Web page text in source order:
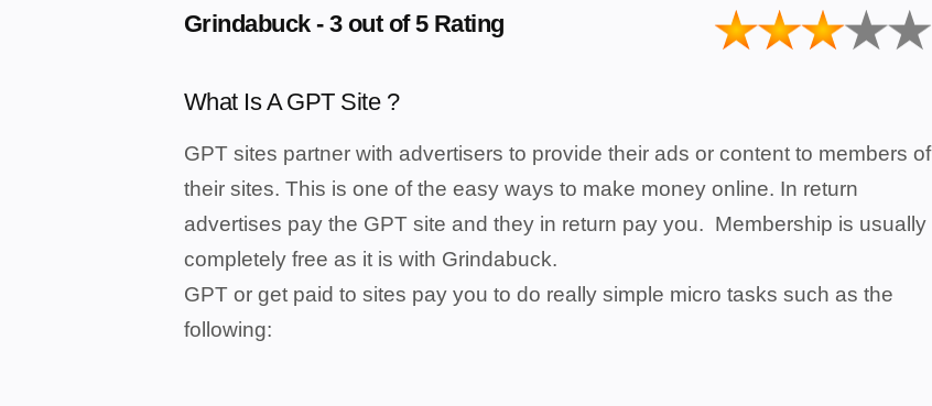
Grindabuck - 3 out of 5 Rating
What Is A GPT Site ?
GPT sites partner with advertisers to provide their ads or content to members of
their sites. This is one of the easy ways to make money online. In return
advertises pay the GPT site and they in return pay you. Membership is usually
completely free as it is with Grindabuck.
GPT or get paid to sites pay you to do really simple micro tasks such as the
following: